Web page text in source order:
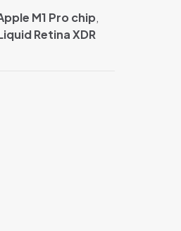
M1 Pro chip,
Retina XDR